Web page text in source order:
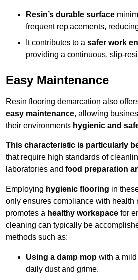
Resin’s durable surface
frequent replacements,
It contributes to a safer work
providing a continuous, slip-
Easy Maintenance
Resin flooring demarcation also
easy maintenance, allowing
their environments hygienic and
This characteristic is particularly
that require high standards of
laboratories and food preparation
Employing hygienic flooring in
only ensures compliance with health
promotes a healthy workspace for
cleaning can typically be
methods such as:
Using a damp mop with a
daily dust and grime.